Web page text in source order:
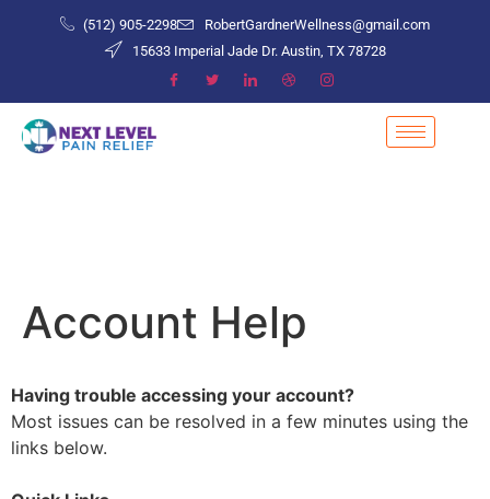
(512) 905-2298
RobertGardnerWellness@gmail.com
15633 Imperial Jade Dr. Austin, TX 78728
Account Help
Having trouble accessing your account?
Most issues can be resolved in a few minutes using the
links below.